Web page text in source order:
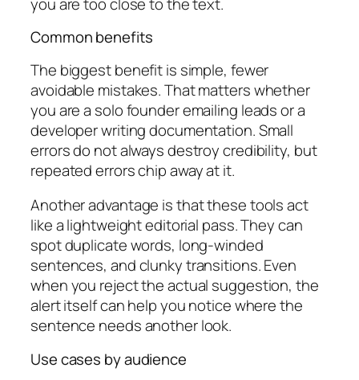
Common benefits
The biggest benefit is simple, fewer
avoidable mistakes. That matters whether
you are a solo founder emailing leads or a
developer writing documentation. Small
errors do not always destroy credibility, but
repeated errors chip away at it.
Another advantage is that these tools act
like a lightweight editorial pass. They can
spot duplicate words, long-winded
sentences, and clunky transitions. Even
when you reject the actual suggestion, the
alert itself can help you notice where the
sentence needs another look.
Use cases by audience